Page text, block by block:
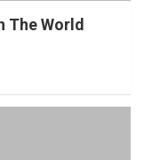
The World